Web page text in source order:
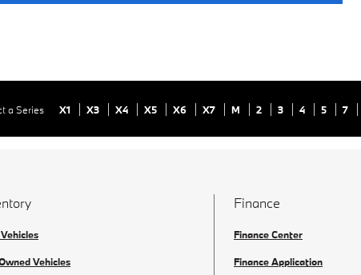
a Series X1 X3 X4 X5 X6 X7 M 2 3 4 5 7
Vehicles
Finance
Finance Center
Finance Application